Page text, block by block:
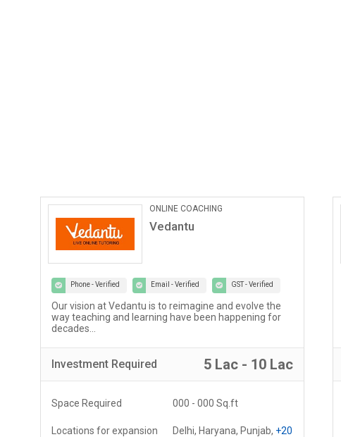
ONLINE COACHING
Vedantu
Phone - Verified Email - Verified GST - Verified
Our vision at Vedantu is to reimagine and evolve the
way teaching and learning have been happening for
decades...
Investment Required 5 Lac - 10 Lac
Space Required 000 - 000 Sq.ft
Locations for expansion Delhi, Haryana, Punjab, +20